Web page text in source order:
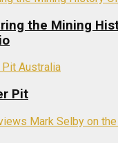
the Mining
Pit